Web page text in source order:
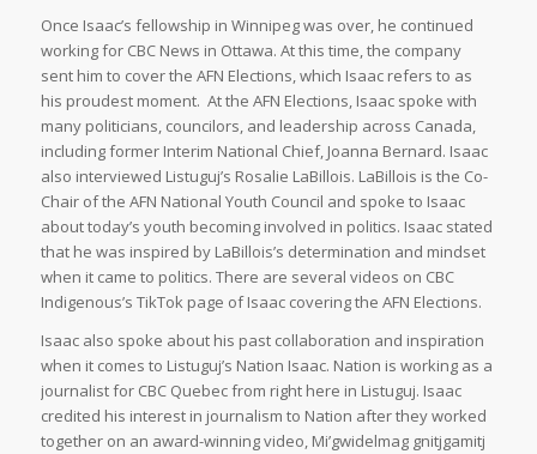
Once Isaac’s fellowship in Winnipeg was over, he continued
working for CBC News in Ottawa. At this time, the company
sent him to cover the AFN Elections, which Isaac refers to as
his proudest moment. At the AFN Elections, Isaac spoke with
many politicians, councilors, and leadership across Canada,
including former Interim National Chief, Joanna Bernard. Isaac
also interviewed Listuguj’s Rosalie LaBillois. LaBillois is the Co-
Chair of the AFN National Youth Council and spoke to Isaac
about today’s youth becoming involved in politics. Isaac stated
that he was inspired by LaBillois’s determination and mindset
when it came to politics. There are several videos on CBC
Indigenous’s TikTok page of Isaac covering the AFN Elections.
Isaac also spoke about his past collaboration and inspiration
when it comes to Listuguj’s Nation Isaac. Nation is working as a
journalist for CBC Quebec from right here in Listuguj. Isaac
credited his interest in journalism to Nation after they worked
together on an award-winning video, Mi’gwidelmag gnitjgamitj